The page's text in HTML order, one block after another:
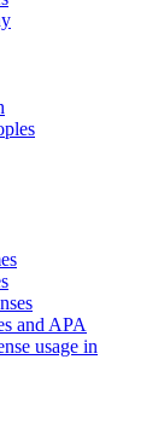
and APA
usage in